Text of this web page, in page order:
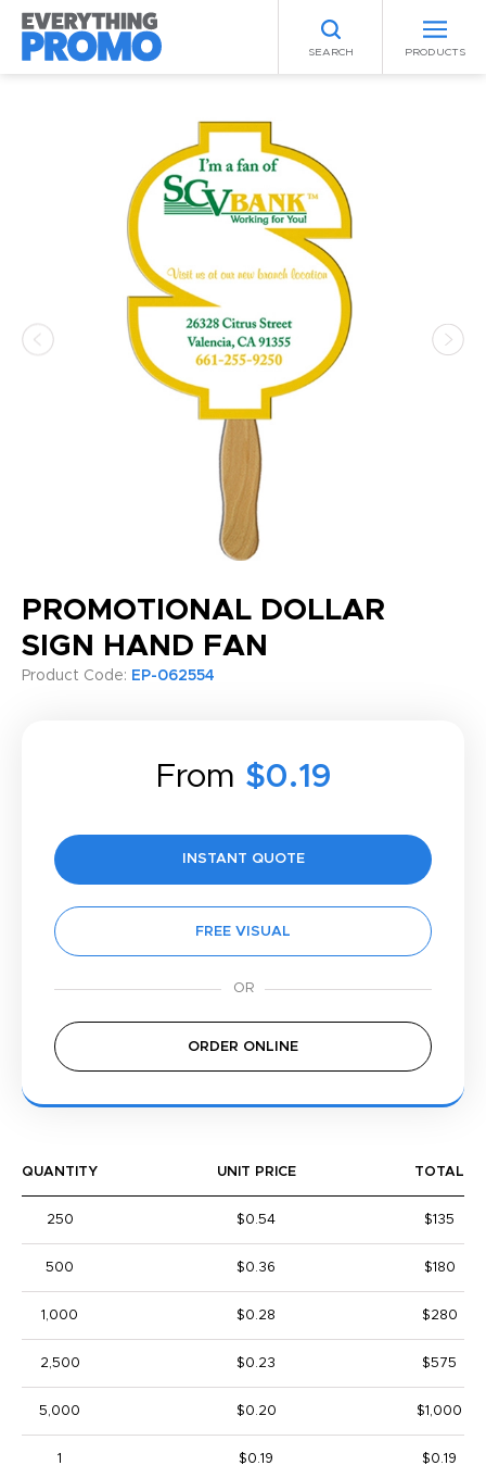
SEARCH PRODUCTS
PROMOTIONAL DOLLAR
SIGN HAND FAN
Product Code: EP-062554
From $0.19
INSTANT QUOTE
FREE VISUAL
ORDER ONLINE
QUANTITY UNIT PRICE TOTAL
250 $0.54 $135
500 $0.36 $180
1,000 $0.28 $280
2,500 $0.23 $575
5,000 $0.20 $1,000
1 $0.19 $0.19